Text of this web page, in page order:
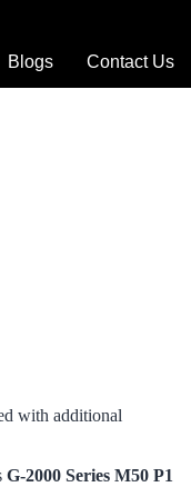
Blogs Contact Us
with additional
G-2000 Series M50 P1